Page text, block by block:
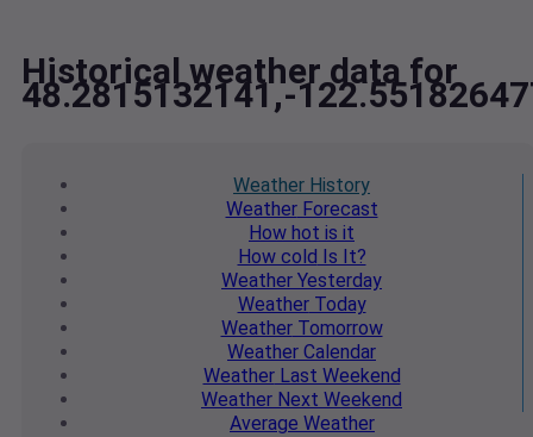
Historical weather data for
48.2815132141,-
Weather History
WeatherForecast
How hot is it
How cold Is It?
Weather Yesterday
WeatherToday
WeatherTomorrow
Weather Calendar
WeatherLast Weekend
Weather Next Weekend
Average Weather